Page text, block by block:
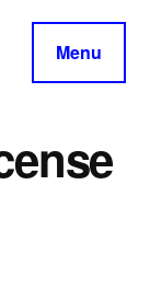
Menu